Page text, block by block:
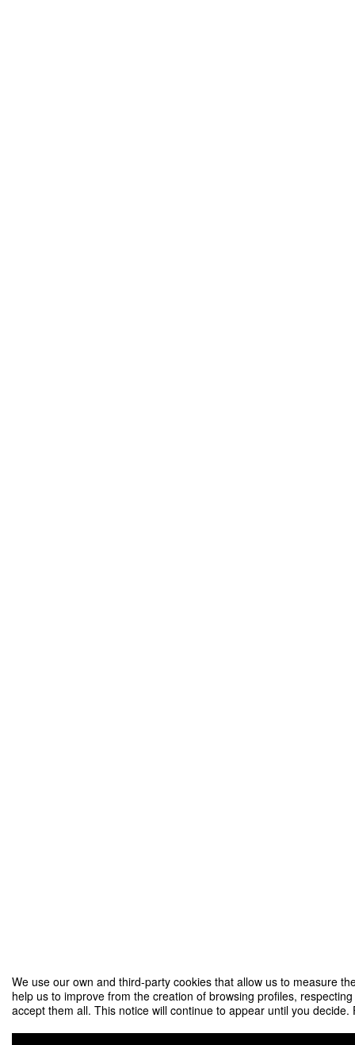
We use our own and third-party cookies that allow us to measure
help us to improve from the creation of browsing profiles,
accept them all. This notice will continue to appear until you